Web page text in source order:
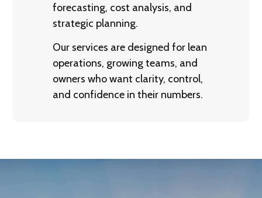
forecasting, cost analysis, and
strategic planning.
Our services are designed for lean
operations, growing teams, and
owners who want clarity, control,
and confidence in their numbers.